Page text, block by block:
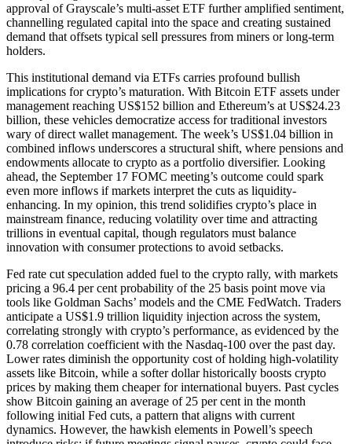
approval of Grayscale’s multi-asset ETF further amplified sentiment,
channelling regulated capital into the space and creating sustained
demand that offsets typical sell pressures from miners or long-term
holders.
This institutional demand via ETFs carries profound bullish
implications for crypto’s maturation. With Bitcoin ETF assets under
management reaching US$152 billion and Ethereum’s at US$24.23
billion, these vehicles democratize access for traditional investors
wary of direct wallet management. The week’s US$1.04 billion in
combined inflows underscores a structural shift, where pensions and
endowments allocate to crypto as a portfolio diversifier. Looking
ahead, the September 17 FOMC meeting’s outcome could spark
even more inflows if markets interpret the cuts as liquidity-
enhancing. In my opinion, this trend solidifies crypto’s place in
mainstream finance, reducing volatility over time and attracting
trillions in eventual capital, though regulators must balance
innovation with consumer protections to avoid setbacks.
Fed rate cut speculation added fuel to the crypto rally, with markets
pricing a 96.4 per cent probability of the 25 basis point move via
tools like Goldman Sachs’ models and the CME FedWatch. Traders
anticipate a US$1.9 trillion liquidity injection across the system,
correlating strongly with crypto’s performance, as evidenced by the
0.78 correlation coefficient with the Nasdaq-100 over the past day.
Lower rates diminish the opportunity cost of holding high-volatility
assets like Bitcoin, while a softer dollar historically boosts crypto
prices by making them cheaper for international buyers. Past cycles
show Bitcoin gaining an average of 25 per cent in the month
following initial Fed cuts, a pattern that aligns with current
dynamics. However, the hawkish elements in Powell’s speech